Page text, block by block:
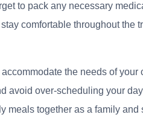
to pack any necessary
comfortable throughout the
the needs of your
avoid over-scheduling your
meals together as a family and